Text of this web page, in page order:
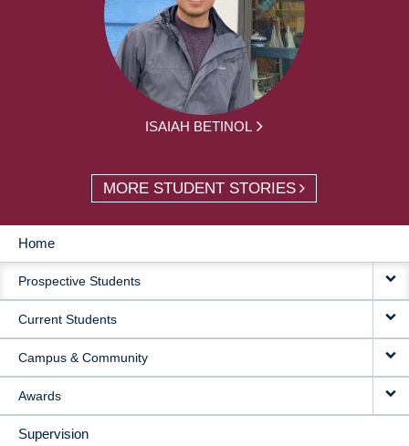
ISAIAH BETINOL
MORE STUDENT STORIES
MAIN
NAVIGATION
Home
Prospective Students
Current Students
Campus & Community
Awards
Supervision